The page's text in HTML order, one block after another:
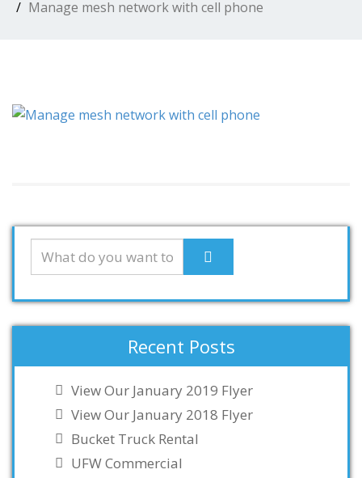
Manage mesh network with cell phone
Recent Posts
View Our January 2019 Flyer
View Our January 2018 Flyer
Bucket Truck Rental
UFW Commercial